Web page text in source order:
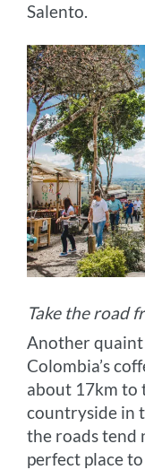
Salento.
Take the road
Another
Colombia’s
about 17km to
countryside in
the roads tend
perfect place